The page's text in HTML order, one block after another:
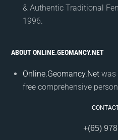
& Authentic Traditional
1996.
ABOUT ONLINE.GEOMANCY.NET
Online.Geomancy.Net was
free comprehensive
+(65)